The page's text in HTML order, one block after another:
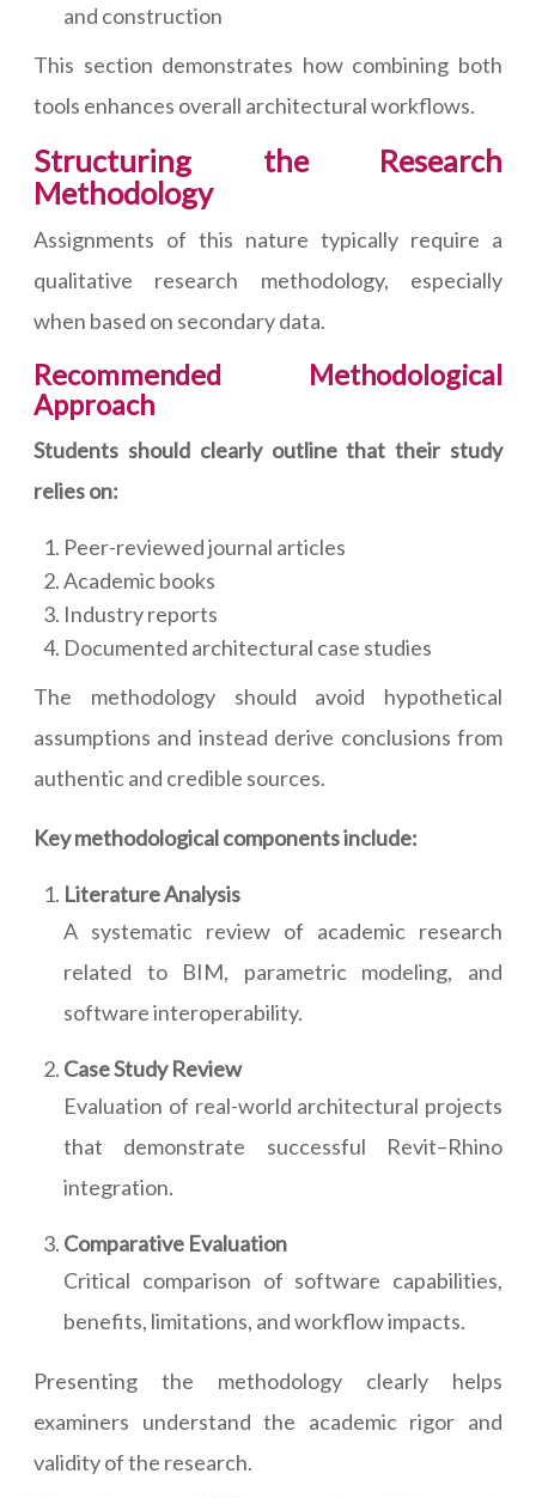
and construction
This section demonstrates how combining both
tools enhances overall architectural workflows.
Structuring the Research
Methodology
Assignments of this nature typically require a
qualitative research methodology, especially
when based on secondary data.
Recommended Methodological
Approach
Students should clearly outline that their study
relies on:
Peer-reviewed journal articles
Academic books
Industry reports
Documented architectural case studies
The methodology should avoid hypothetical
assumptions and instead derive conclusions from
authentic and credible sources.
Key methodological components include:
Literature Analysis
A systematic review of academic research
related to BIM, parametric modeling, and
software interoperability.
Case Study Review
Evaluation of real-world architectural projects
that demonstrate successful Revit–Rhino
integration.
Comparative Evaluation
Critical comparison of software capabilities,
benefits, limitations, and workflow impacts.
Presenting the methodology clearly helps
examiners understand the academic rigor and
validity of the research.